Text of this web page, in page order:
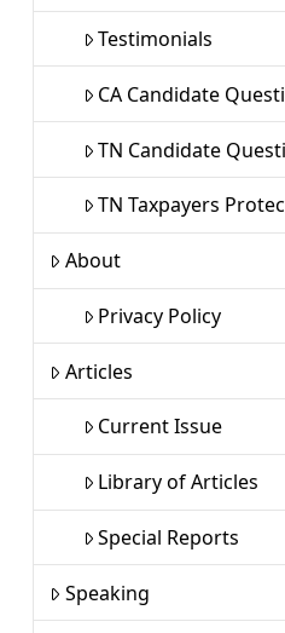
Testimonials
CA Candidate
TN Candidate
TN Taxpayers
About
Privacy Policy
Articles
Current Issue
Library of Articles
Special Reports
Speaking